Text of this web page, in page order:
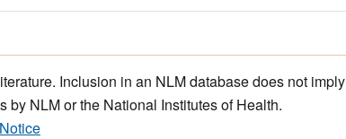
Inclusion in an NLM database does not imply
by NLM or the National Institutes of Health.